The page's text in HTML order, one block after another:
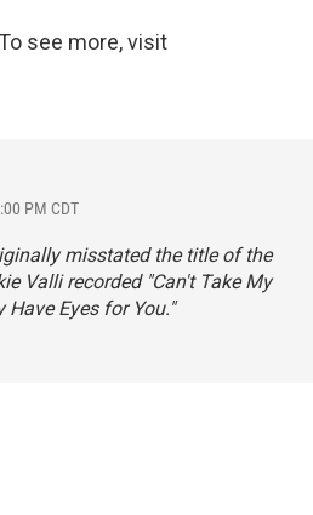
see more, visit
PM CDT
misstated the title of the
Valli recorded "Can't Take My
Have Eyes for You."